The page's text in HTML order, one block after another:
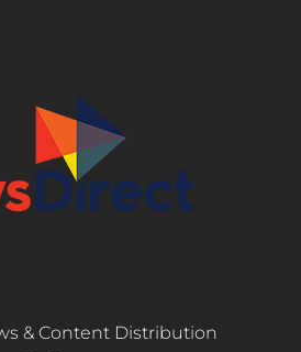
& Content Distribution